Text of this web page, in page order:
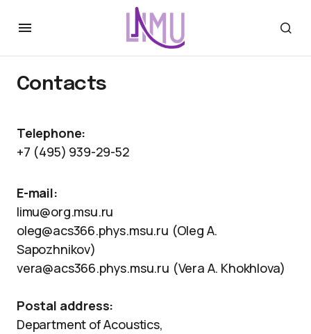
Contacts
Telephone:
+7 (495) 939-29-52
E-mail:
limu@org.msu.ru
oleg@acs366.phys.msu.ru (Oleg A.
Sapozhnikov)
vera@acs366.phys.msu.ru (Vera A. Khokhlova)
Postal address:
Department of Acoustics,